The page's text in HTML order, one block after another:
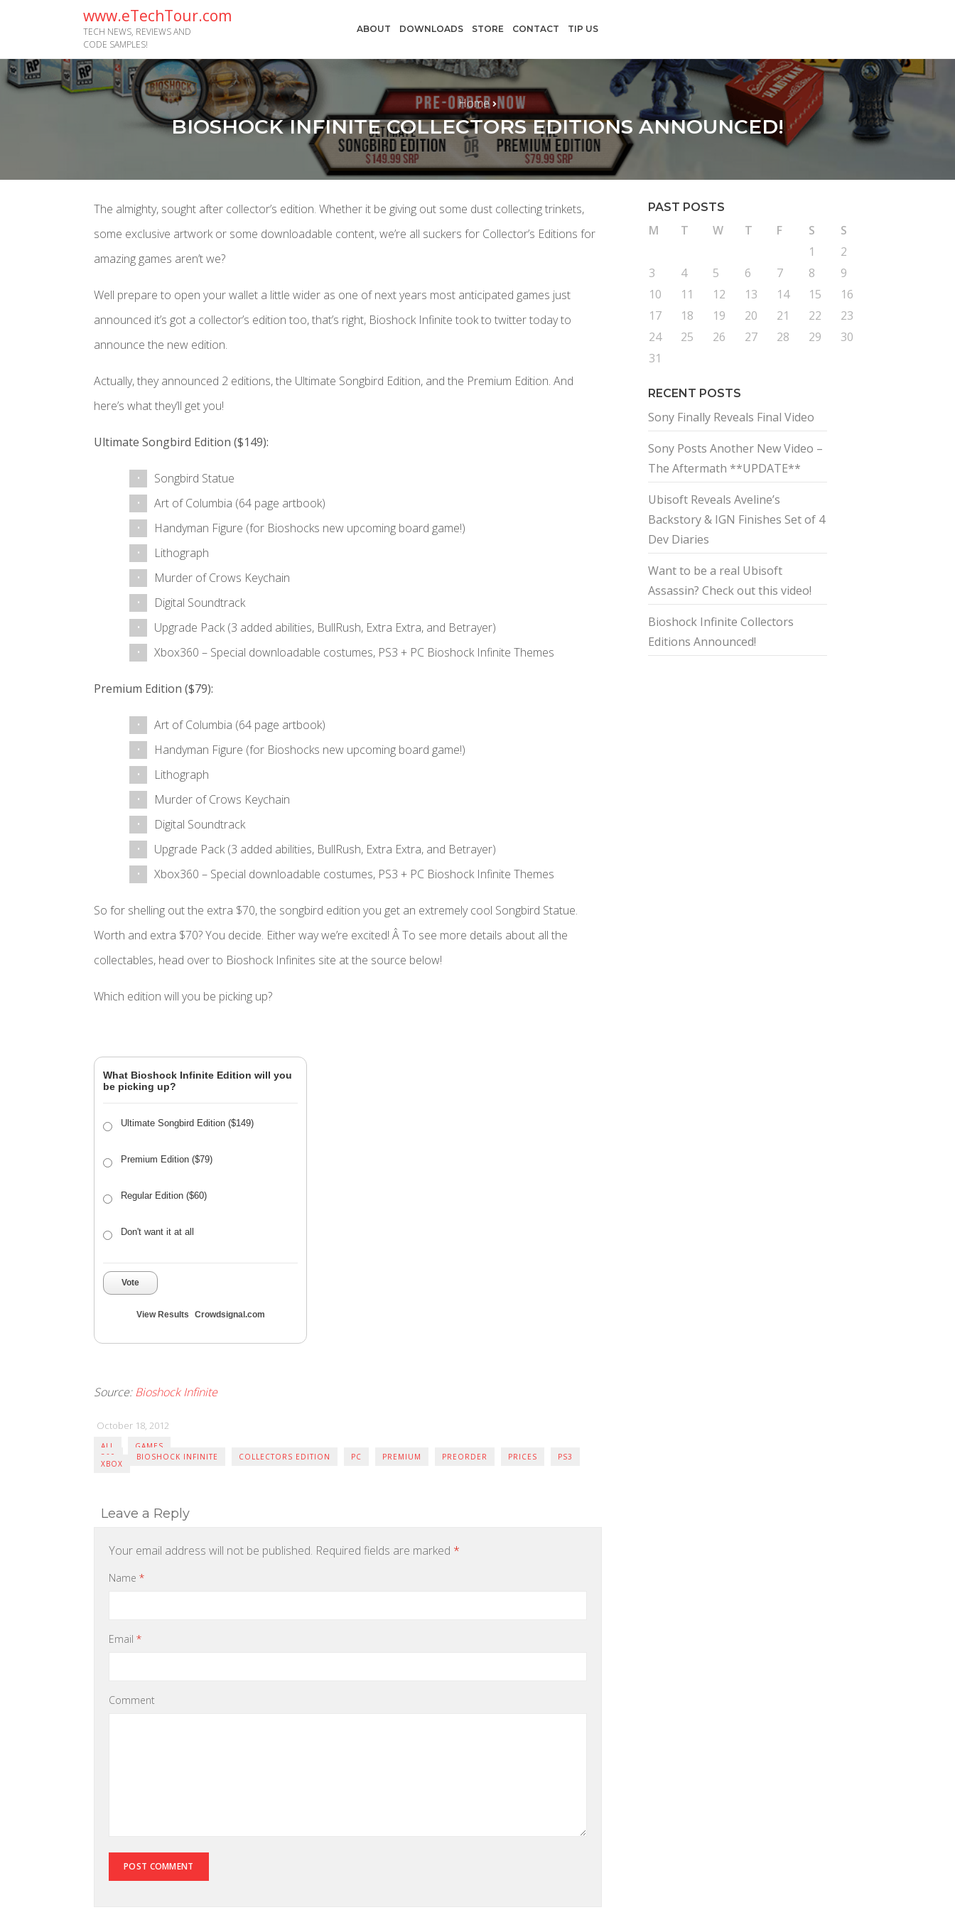
www.eTechTour.com
TECH NEWS, REVIEWS AND
CODE SAMPLES!
ABOUT DOWNLOADS STORE CONTACT TIP US
Home
BIOSHOCK INFINITE COLLECTORS EDITIONS ANNOUNCED!
The almighty, sought after collector’s edition. Whether it be giving out some dust collecting trinkets,
some exclusive artwork or some downloadable content, we’re all suckers for Collector’s Editions for
amazing games aren’t we?
Well prepare to open your wallet a little wider as one of next years most anticipated games just
announced it’s got a collector’s edition too, that’s right, Bioshock Infinite took to twitter today to
announce the new edition.
Actually, they announced 2 editions, the Ultimate Songbird Edition, and the Premium Edition. And
here’s what they’ll get you!
Ultimate Songbird Edition ($149):
Songbird Statue
Art of Columbia (64 page artbook)
Handyman Figure (for Bioshocks new upcoming board game!)
Lithograph
Murder of Crows Keychain
Digital Soundtrack
Upgrade Pack (3 added abilities, BullRush, Extra Extra, and Betrayer)
Xbox360 – Special downloadable costumes, PS3 + PC Bioshock Infinite Themes
Premium Edition ($79):
Art of Columbia (64 page artbook)
Handyman Figure (for Bioshocks new upcoming board game!)
Lithograph
Murder of Crows Keychain
Digital Soundtrack
Upgrade Pack (3 added abilities, BullRush, Extra Extra, and Betrayer)
Xbox360 – Special downloadable costumes, PS3 + PC Bioshock Infinite Themes
So for shelling out the extra $70, the songbird edition you get an extremely cool Songbird Statue.
Worth and extra $70? You decide. Either way we’re excited! Â To see more details about all the
collectables, head over to Bioshock Infinites site at the source below!
Which edition will you be picking up?
What Bioshock Infinite Edition will you
be picking up?
Ultimate Songbird Edition ($149)
Premium Edition ($79)
Regular Edition ($60)
Don't want it at all
Vote
View Results Crowdsignal.com
Source:Bioshock Infinite
October 18, 2012
ALL
GAMES
360
BIOSHOCK INFINITE COLLECTORS EDITION PC PREMIUM PREORDER PRICES PS3
XBOX
Leave a Reply
Your email address will not be published. Required fields are marked *
Name *
Email *
Comment
PAST POSTS
M T W T F S
S
1
2
3
4 5 6 7 8
9
10
11 12 13 14 15
16
17
18 19 20 21 22
23
24
25 26 27 28 29
30
31
RECENT POSTS
Sony Finally Reveals Final Video
Sony Posts Another New Video –
The Aftermath **UPDATE**
Ubisoft Reveals Aveline’s
Backstory & IGN Finishes Set of 4
Dev Diaries
Want to be a real Ubisoft
Assassin? Check out this video!
Bioshock Infinite Collectors
Editions Announced!